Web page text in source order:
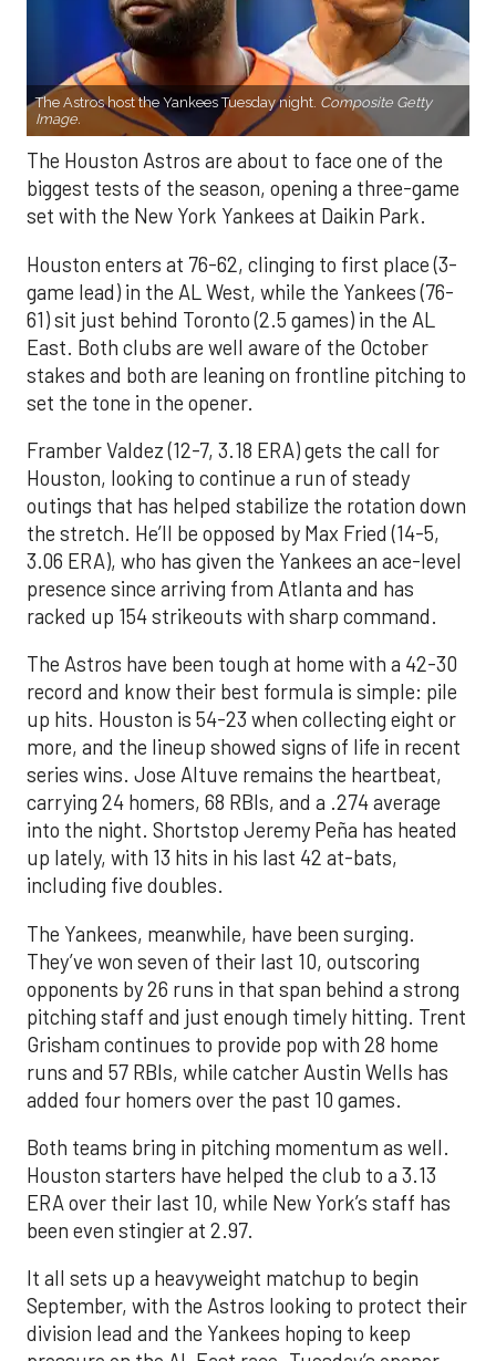
The Astros host the Yankees Tuesday night. Composite Getty
Image.
The Houston Astros are about to face one of the
biggest tests of the season, opening a three-game
set with the New York Yankees at Daikin Park.
Houston enters at 76-62, clinging to first place (3-
game lead) in the AL West, while the Yankees (76-
61) sit just behind Toronto (2.5 games) in the AL
East. Both clubs are well aware of the October
stakes and both are leaning on frontline pitching to
set the tone in the opener.
Framber Valdez (12-7, 3.18 ERA) gets the call for
Houston, looking to continue a run of steady
outings that has helped stabilize the rotation down
the stretch. He’ll be opposed by Max Fried (14-5,
3.06 ERA), who has given the Yankees an ace-level
presence since arriving from Atlanta and has
racked up 154 strikeouts with sharp command.
The Astros have been tough at home with a 42-30
record and know their best formula is simple: pile
up hits. Houston is 54-23 when collecting eight or
more, and the lineup showed signs of life in recent
series wins. Jose Altuve remains the heartbeat,
carrying 24 homers, 68 RBIs, and a .274 average
into the night. Shortstop Jeremy Peña has heated
up lately, with 13 hits in his last 42 at-bats,
including five doubles.
The Yankees, meanwhile, have been surging.
They’ve won seven of their last 10, outscoring
opponents by 26 runs in that span behind a strong
pitching staff and just enough timely hitting. Trent
Grisham continues to provide pop with 28 home
runs and 57 RBIs, while catcher Austin Wells has
added four homers over the past 10 games.
Both teams bring in pitching momentum as well.
Houston starters have helped the club to a 3.13
ERA over their last 10, while New York’s staff has
been even stingier at 2.97.
It all sets up a heavyweight matchup to begin
September, with the Astros looking to protect their
division lead and the Yankees hoping to keep